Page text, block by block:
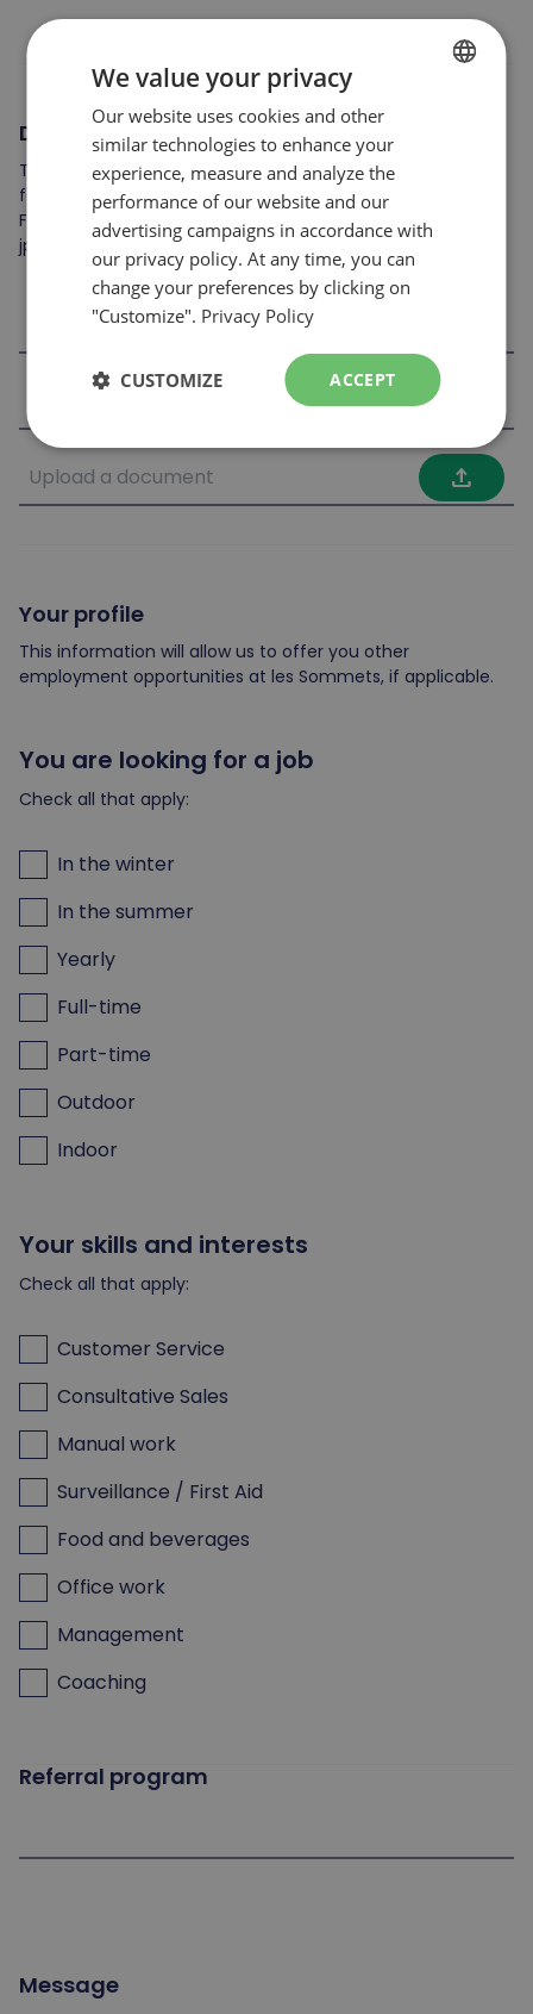
Documents to attach
To complete your application, you may include the
following: resume, cover letter, references, skills card, etc.
File format accepted: .jpeg, .pdf et .doc
jpg,jpeg,doc,docx,pdf
file_upload
Your profile
This information will allow us to offer you other
employment opportunities at les Sommets, if applicable.
You are looking for a job
Check all that apply:
In the winter
In the summer
Yearly
Full-time
Part-time
Outdoor
Indoor
Your skills and interests
Check all that apply:
Customer Service
Consultative Sales
Manual work
Surveillance / First Aid
Food and beverages
Office work
Management
Coaching
Referral program
Message
We value your privacy
Our website uses cookies and other
similar technologies to enhance your
experience, measure and analyze the
performance of our website and our
advertising campaigns in accordance with
our privacy policy. At any time, you can
change your preferences by clicking on
"Customize". Privacy Policy
ACCEPT
CUSTOMIZE